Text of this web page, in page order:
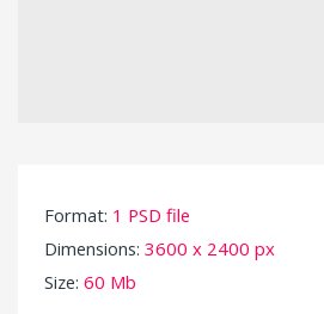
Format: 1 PSD file
Dimensions: 3600 x 2400 px
Size: 60 Mb